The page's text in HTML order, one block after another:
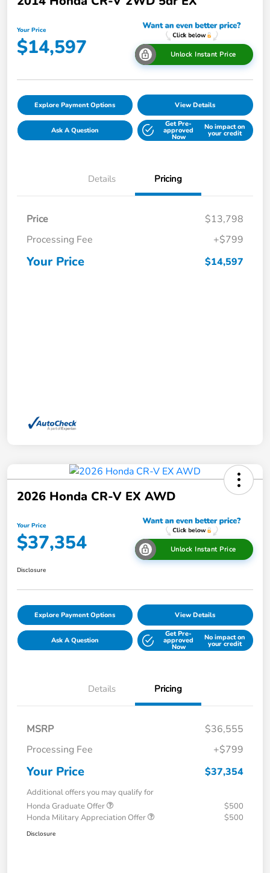
Your Price
$14,597 Unlock Instant Price
Explore Payment Options View Details
Ask A Question
Get Pre-
approved
Now
No impact on
your credit
Details Pricing
Price
$13,798
Processing Fee
+$799
Your Price $14,597
2026 Honda CR-V EX AWD
Your Price
$37,354 Unlock Instant Price
Disclosure
Explore Payment Options View Details
Ask A Question
Get Pre-
approved
Now
No impact on
your credit
Details Pricing
MSRP
$36,555
Processing Fee
+$799
Your Price $37,354
Additional offers you may qualify for
Honda Graduate Offer
$500
Honda Military Appreciation Offer
$500
Disclosure